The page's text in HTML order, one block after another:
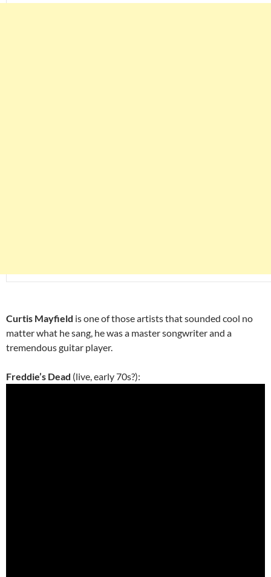
Curtis Mayfield is one of those artists that sounded cool no
matter what he sang, he was a master songwriter and a
tremendous guitar player.
Freddie’s Dead (live, early 70s?):